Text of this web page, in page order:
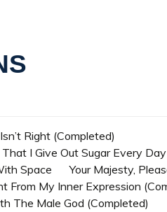
Right (Completed)
That I Give Out Sugar Every
Space
Your Majesty,
From My Inner Expression
The Male God (Completed)